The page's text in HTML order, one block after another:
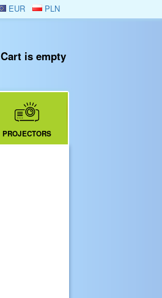
EUR PLN
Cart is empty
PROJECTORS